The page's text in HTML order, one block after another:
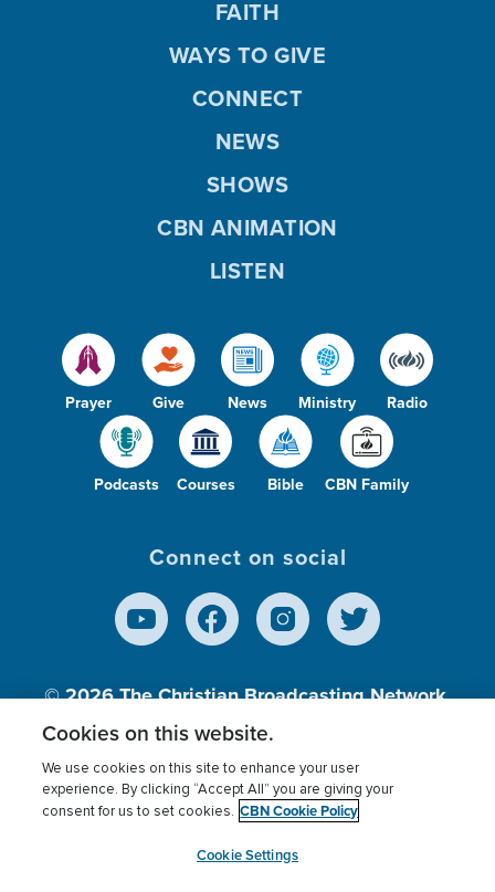
Prayer Give News Ministry Radio
Podcasts Courses Bible CBN Family
FAITH
WAYS TO GIVE
CONNECT
NEWS
SHOWS
CBN ANIMATION
LISTEN
Connect on social
© 2026The Christian Broadcasting Network,
Inc., A nonprofit 501 (c)(3) Charitable
Terms of use Privacy Policy
Donor Privacy
Cookies Settings
myCBN
Cookies on this website.
We use cookies on this site to enhance your user
experience. By clicking “Accept All” you are giving your
consent for us to set cookies. CBN Cookie Policy
Cookie Settings